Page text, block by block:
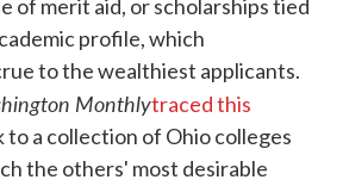
of merit aid, or scholarships tied
profile, which
to the wealthiest applicants.
Monthlytraced this
to a collection of Ohio colleges
the others' most desirable